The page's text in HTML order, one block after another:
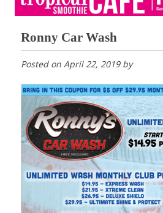
Ronny Car Wash
Posted on April 22, 2019by